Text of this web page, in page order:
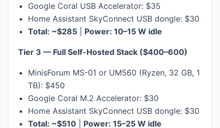
Google Coral USB Accelerator: $35
Home Assistant SkyConnect USB dongle: $30
Total: ~$285
Power: 10–15 W idle
Tier 3 — Full Self-Hosted Stack ($400–600)
MinisForum MS-01 or UM560 (Ryzen, 32 GB, 1
TB): $450
Google Coral M.2 Accelerator: $30
Home Assistant SkyConnect USB dongle: $30
Total: ~$510
Power: 15–25 W idle